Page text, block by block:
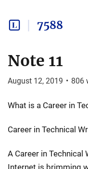
7588
Note 11
August 12, 2019 • 806
What is a Career in
Career in Technical
A Career in Technical
Internet is brimming